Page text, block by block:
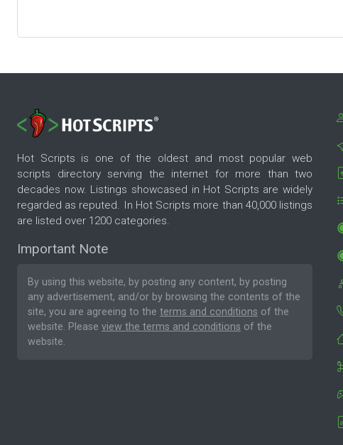
Hot Scripts is one of the oldest and most popular web
scripts directory serving the internet for more than two
decades now. Listings showcased in Hot Scripts are widely
regarded as reputed. In Hot Scripts more than 40,000 listings
are listed over 1200 categories.
Important Note
By using this website, by posting any content, by posting
any advertisement, and/or by browsing the contents of the
site, you are agreeing to the terms and conditions of the
website. Please view the terms and conditions of the
website.